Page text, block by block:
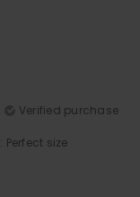
Verified purchase
: Perfect size